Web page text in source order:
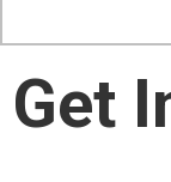
Get